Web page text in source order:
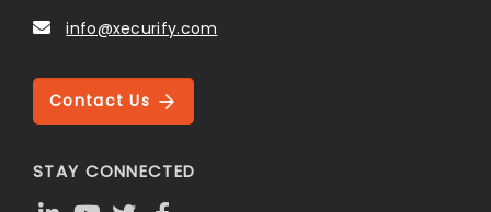
info@xecurify.com
Contact Us
STAY CONNECTED